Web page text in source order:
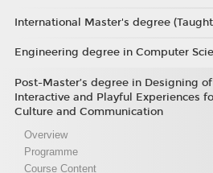
International Master's degree
Engineering degree in Computer
Post-Master’s degree in Designing
Interactive and Playful Experiences
Culture and Communication
Overview
Programme
Course Content